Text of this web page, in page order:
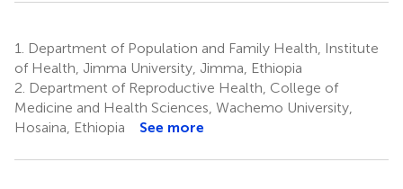
1.
Department of Population and Family Health, Institute
of Health, Jimma University, Jimma, Ethiopia
2. Department of Reproductive Health, College of
Medicine and Health Sciences, Wachemo University,
Hosaina, Ethiopia
See more